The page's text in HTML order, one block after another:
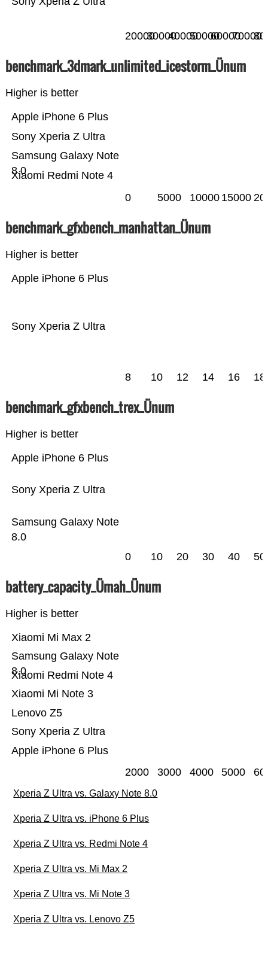
200003000040000500006000070000
benchmark_3dmark_unlimited_icestorm_Ünum
Higher is better
Xiaomi Redmi Note 4
Samsung Galaxy Note
8.0
Sony Xperia Z Ultra
Apple iPhone 6 Plus
0 5000 10000 15000
benchmark_gfxbench_manhattan_Ünum
Higher is better
Sony Xperia Z Ultra
Apple iPhone 6 Plus
8 10 12 14 16 18
benchmark_gfxbench_trex_Ünum
Higher is better
Samsung Galaxy Note
8.0
Sony Xperia Z Ultra
Apple iPhone 6 Plus
0 10 20 30 40 50
battery_capacity_Ümah_Ünum
Higher is better
Apple iPhone 6 Plus
Sony Xperia Z Ultra
Lenovo Z5
Xiaomi Mi Note 3
Xiaomi Redmi Note 4
Samsung Galaxy Note
8.0
Xiaomi Mi Max 2
2000 3000 4000 5000
Xperia Z Ultra vs. Galaxy Note 8.0
Xperia Z Ultra vs. iPhone 6 Plus
Xperia Z Ultra vs. Redmi Note 4
Xperia Z Ultra vs. Mi Max 2
Xperia Z Ultra vs. Mi Note 3
Xperia Z Ultra vs. Lenovo Z5